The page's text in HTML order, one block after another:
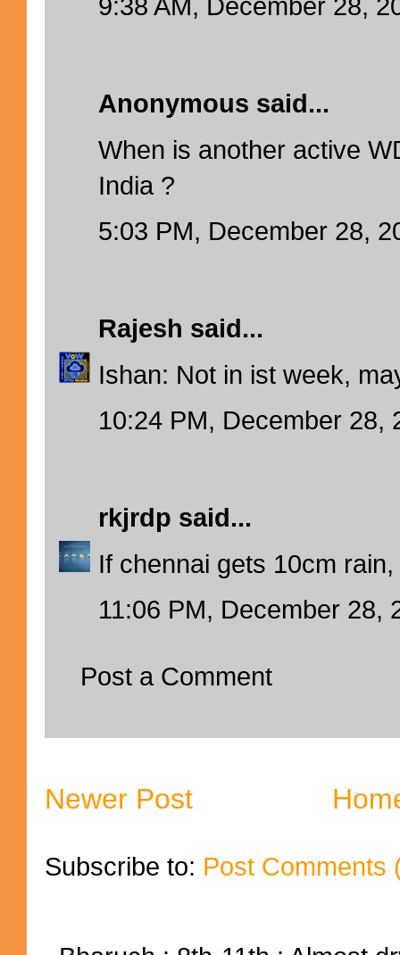
9:38 AM, December 28,
Anonymous said...
When is another active
India ?
5:03 PM, December 28,
Rajesh said...
Ishan: Not in ist week,
10:24 PM, December 28,
rkjrdp said...
If chennai gets 10cm
11:06 PM, December 28,
Post a Comment
Newer Post
Subscribe to: Post Comments